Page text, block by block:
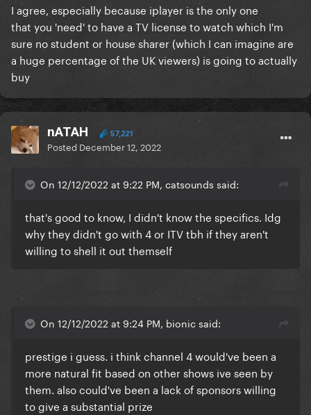
I agree, especially because iplayer is the only one
that you 'need' to have a TV license to watch which I'm
sure no student or house sharer (which I can imagine are
a huge percentage of the UK viewers) is going to actually
buy
nATAH 57,221
Posted December 12, 2022
On 12/12/2022 at 9:22 PM, catsounds said:
that's good to know, I didn't know the specifics. Idg
why they didn't go with 4 or ITV tbh if they aren't
willing to shell it out themself
On 12/12/2022 at 9:24 PM, bionic said:
prestige i guess. i think channel 4 would've been a
more natural fit based on other shows ive seen by
them. also could've been a lack of sponsors willing
to give a substantial prize